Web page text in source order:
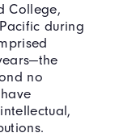
College,
during
no